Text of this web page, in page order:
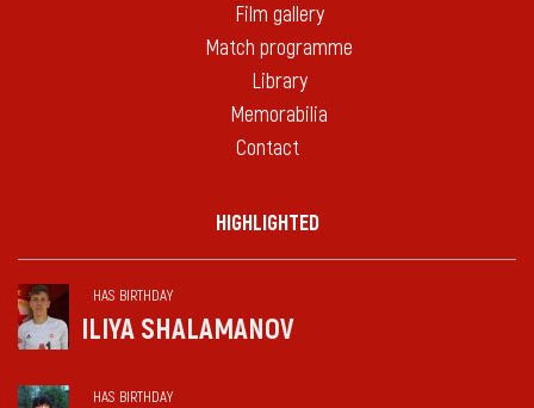
Film gallery
Match programme
Library
Memorabilia
Contact
HIGHLIGHTED
HAS BIRTHDAY
ILIYA SHALAMANOV
HAS BIRTHDAY